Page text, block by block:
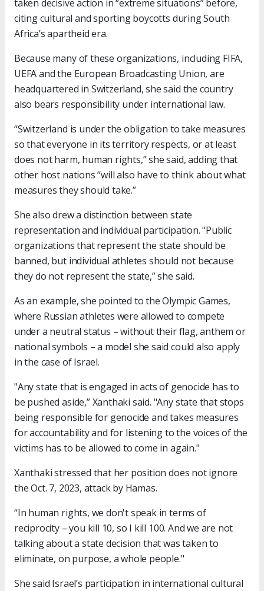
taken decisive action in “extreme situations” before,
citing cultural and sporting boycotts during South
Africa’s apartheid era.
Because many of these organizations, including FIFA,
UEFA and the European Broadcasting Union, are
headquartered in Switzerland, she said the country
also bears responsibility under international law.
“Switzerland is under the obligation to take measures
so that everyone in its territory respects, or at least
does not harm, human rights,” she said, adding that
other host nations “will also have to think about what
measures they should take.”
She also drew a distinction between state
representation and individual participation. "Public
organizations that represent the state should be
banned, but individual athletes should not because
they do not represent the state,” she said.
As an example, she pointed to the Olympic Games,
where Russian athletes were allowed to compete
under a neutral status – without their flag, anthem or
national symbols – a model she said could also apply
in the case of Israel.
"Any state that is engaged in acts of genocide has to
be pushed aside,” Xanthaki said. "Any state that stops
being responsible for genocide and takes measures
for accountability and for listening to the voices of the
victims has to be allowed to come in again."
Xanthaki stressed that her position does not ignore
the Oct. 7, 2023, attack by Hamas.
“In human rights, we don't speak in terms of
reciprocity – you kill 10, so I kill 100. And we are not
talking about a state decision that was taken to
eliminate, on purpose, a whole people."
She said Israel’s participation in international cultural